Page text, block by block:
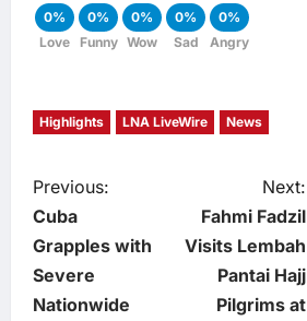
0%
Love
0%
Funny
0%
Wow
0%
Sad
0%
Angry
Highlights LNA LiveWire News
P
o
s
Previous:
Cuba
Grapples with
Severe
Nationwide
Next:
Fahmi Fadzil
Visits Lembah
Pantai Hajj
Pilgrims at